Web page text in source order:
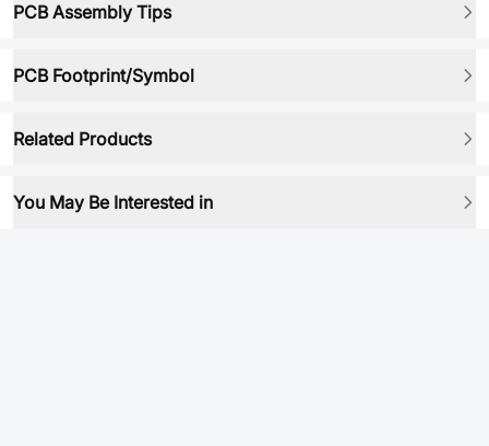
PCB Assembly Tips
PCB Footprint/Symbol
Related Products
You May Be Interested in